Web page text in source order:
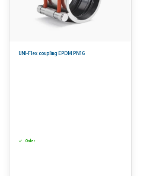
UNI-Flex coupling EPDM PN16
Order